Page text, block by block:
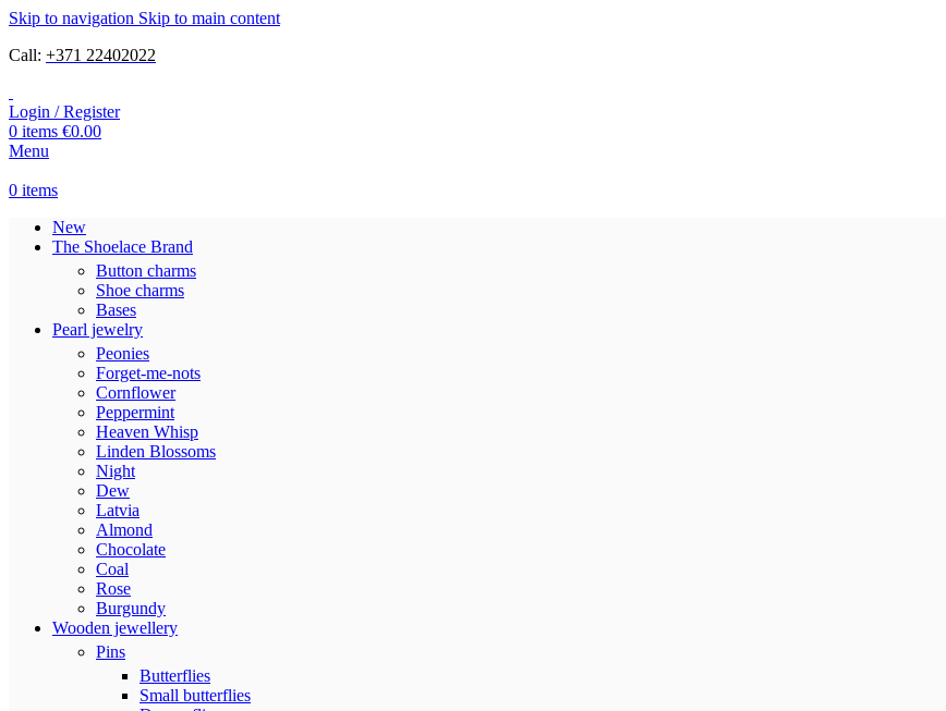
Skip to navigation Skip to main content
Call: +371 22402022
Login / Register
0 items €0.00
Menu
0 items
New
The Shoelace Brand
Button charms
Shoe charms
Bases
Pearl jewelry
Peonies
Forget-me-nots
Cornflower
Peppermint
Heaven Whisp
Linden Blossoms
Night
Dew
Latvia
Almond
Chocolate
Coal
Rose
Burgundy
Wooden jewellery
Pins
Butterflies
Small butterflies